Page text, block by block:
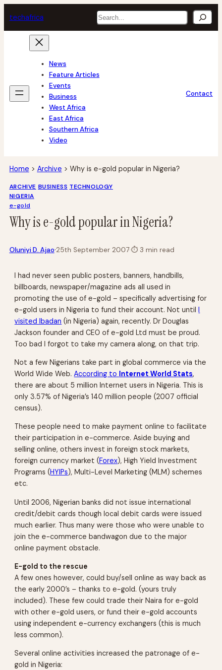
to
content
techafrica Search
News
Feature Articles
Events
Business
West Africa
East Africa
Southern Africa
Video
Contact
Home > Archive > Why is e-gold popular in Nigeria?
ARCHIVE BUSINESS TECHNOLOGY
NIGERIA
e-gold
Why is e-gold popular in Nigeria?
Oluniyi D. Ajao·25th September 2007·⏱3 min read
I had never seen public posters, banners, handbills,
billboards, newspaper/magazine ads all used in
promoting the use of e-gold – specifically advertising for
e-gold users in Nigeria to fund their account. Not untilI
visited Ibadan (in Nigeria) again, recently. Dr Douglas
Jackson founder and CEO of e-gold Ltd must be proud.
Too bad I forgot to take my camera along, on that trip.
Not a few Nigerians take part in global commerce via the
World Wide Web.According to Internet World Stats,
there are about 5 million Internet users in Nigeria. This is
only 3.57% of Nigeria’s 140 million people (2007 official
census).
These people need to make payment online to facilitate
their participation in e-commerce. Aside buying and
selling online, others invest in foreign stock markets,
foreign currency market (Forex), High Yield Investment
Programs (HYIPs), Multi-Level Marketing (MLM) schemes
etc.
Until 2006, Nigerian banks did not issue international
credit/debit cards though local debit cards were issued
much earlier. Thus many were those who were unable to
join the e-commerce bandwagon due to the major
online payment obstacle.
E-gold to the rescue
A few ones however, could buy/sell online as way back as
the early 2000’s – thanks to e-gold. (yours truly
included). These few could trade their Naira for e-gold
with other e-gold users, or fund their e-gold accounts
using independent e-currency exchangers (this is much
less common).
Several online activities increased the patronage of e-
gold in Nigeria: